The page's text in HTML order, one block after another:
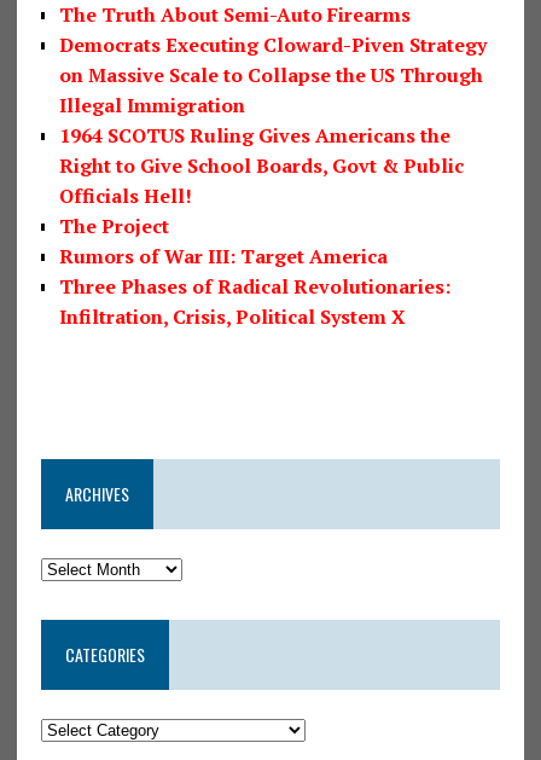
The Truth About Semi-Auto Firearms
Democrats Executing Cloward-Piven Strategy
on Massive Scale to Collapse the US Through
Illegal Immigration
1964 SCOTUS Ruling Gives Americans the
Right to Give School Boards, Govt & Public
Officials Hell!
The Project
Rumors of War III: Target America
Three Phases of Radical Revolutionaries:
Infiltration, Crisis, Political System X
ARCHIVES
CATEGORIES